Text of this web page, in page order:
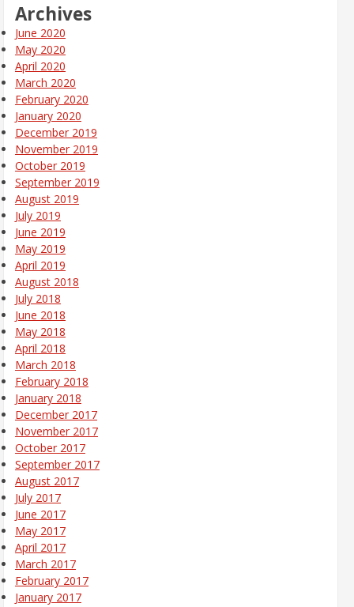
Archives
June 2020
May 2020
April 2020
March 2020
February 2020
January 2020
December 2019
November 2019
October 2019
September 2019
August 2019
July 2019
June 2019
May 2019
April 2019
August 2018
July 2018
June 2018
May 2018
April 2018
March 2018
February 2018
January 2018
December 2017
November 2017
October 2017
September 2017
August 2017
July 2017
June 2017
May 2017
April 2017
March 2017
February 2017
January 2017